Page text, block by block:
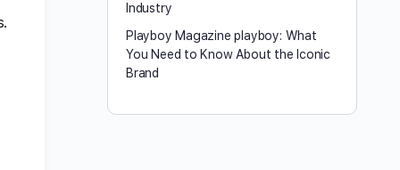
Industry
Playboy Magazine playboy​: What
You Need to Know About the Iconic
Brand